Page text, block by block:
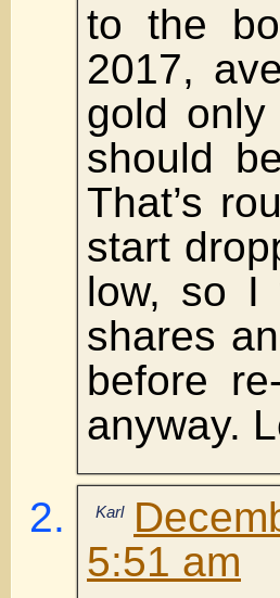
to the
2017,
gold
should
That’s
start
low, so I
shares
before
anyway.
Karl
5:51 am